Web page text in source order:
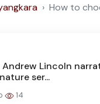
How to
Lincoln
ser...
14